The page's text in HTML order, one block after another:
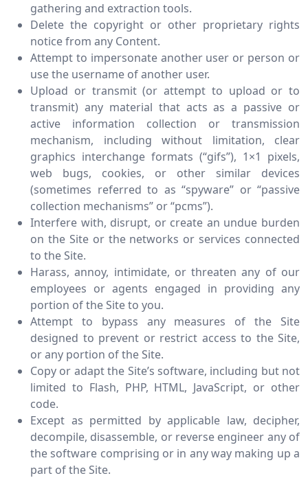
gathering and extraction tools.
Delete the copyright or other proprietary rights
notice from any Content.
Attempt to impersonate another user or person or
use the username of another user.
Upload or transmit (or attempt to upload or to
transmit) any material that acts as a passive or
active information collection or transmission
mechanism, including without limitation, clear
graphics interchange formats (“gifs”), 1×1 pixels,
web bugs, cookies, or other similar devices
(sometimes referred to as “spyware” or “passive
collection mechanisms” or “pcms”).
Interfere with, disrupt, or create an undue burden
on the Site or the networks or services connected
to the Site.
Harass, annoy, intimidate, or threaten any of our
employees or agents engaged in providing any
portion of the Site to you.
Attempt to bypass any measures of the Site
designed to prevent or restrict access to the Site,
or any portion of the Site.
Copy or adapt the Site’s software, including but not
limited to Flash, PHP, HTML, JavaScript, or other
code.
Except as permitted by applicable law, decipher,
decompile, disassemble, or reverse engineer any of
the software comprising or in any way making up a
part of the Site.